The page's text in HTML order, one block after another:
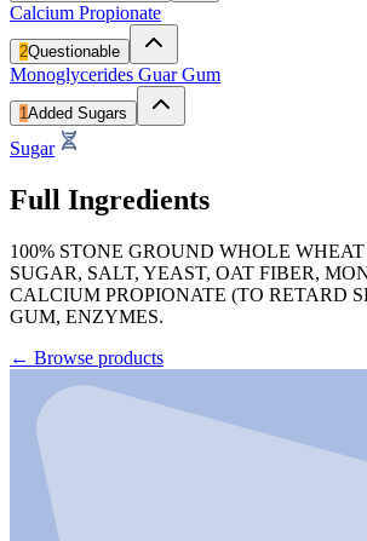
Calcium Propionate
2Questionable
Monoglycerides Guar Gum
1Added Sugars
Sugar
Full Ingredients
100% STONE GROUND WHOLE
SUGAR, SALT, YEAST, OAT FIBER,
CALCIUM PROPIONATE (TO RETARD
GUM, ENZYMES.
← Browse products